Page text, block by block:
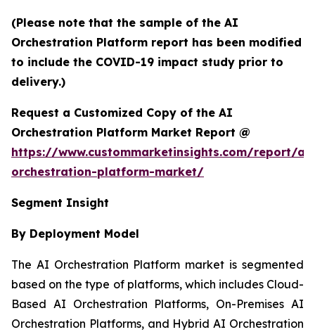
(Please note that the sample of the AI
Orchestration Platform report has been modified
to include the COVID-19 impact study prior to
delivery.)
Request a Customized Copy of the AI
Orchestration Platform Market Report @
https://www.custommarketinsights.com/report/ai-
orchestration-platform-market/
Segment Insight
By Deployment Model
The AI Orchestration Platform market is segmented
based on the type of platforms, which includes Cloud-
Based AI Orchestration Platforms, On-Premises AI
Orchestration Platforms, and Hybrid AI Orchestration